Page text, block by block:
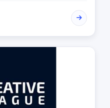
all designed
presence and
effectively.